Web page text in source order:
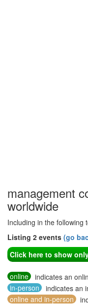
management
worldwide
Including in the following
Listing 2 events (go
Click here to show
online
indicates an
in-person
indicates an
online and in-person